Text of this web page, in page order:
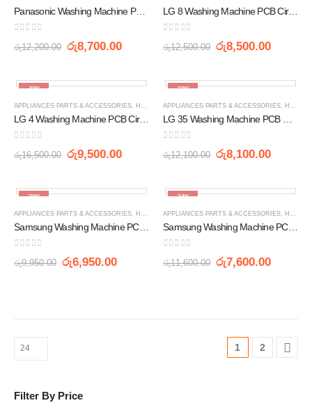
Panasonic Washing Machine PCB Circuit Board (YM8GS00)
රු12,200.00 රු8,700.00
LG 8 Washing Machine PCB Circuit Board EBR 63547802
රු12,500.00 රු8,500.00
-42%
APPLIANCES PARTS & ACCESSORIES, HOME APPLIANCES ,PCB,WASHING MACHINE SPARE
LG 4 Washing Machine PCB Circuit Board EBR 62105301
රු16,500.00 රු9,500.00
-33%
APPLIANCES PARTS & ACCESSORIES, HOME APPLIANCES
LG 35 Washing Machine PCB Circuit Board LG-XQB60-98SF
රු12,100.00 රු8,100.00
-30%
APPLIANCES PARTS & ACCESSORIES, HOME APPLIANCES ,PCB,WASHING MACHINE SPARE
Samsung Washing Machine PCB Circuit Board 4888-06
රු9,950.00 රු6,950.00
-34%
APPLIANCES PARTS & ACCESSORIES, HOME APPLIANCES
Samsung Washing Machine PC Circuit Board 48S7-01
රු11,600.00 රු7,600.00
1 2
Filter By Price